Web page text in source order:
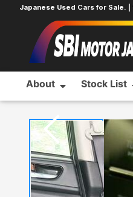
Japanese Used Cars for Sale. |
About Stock List